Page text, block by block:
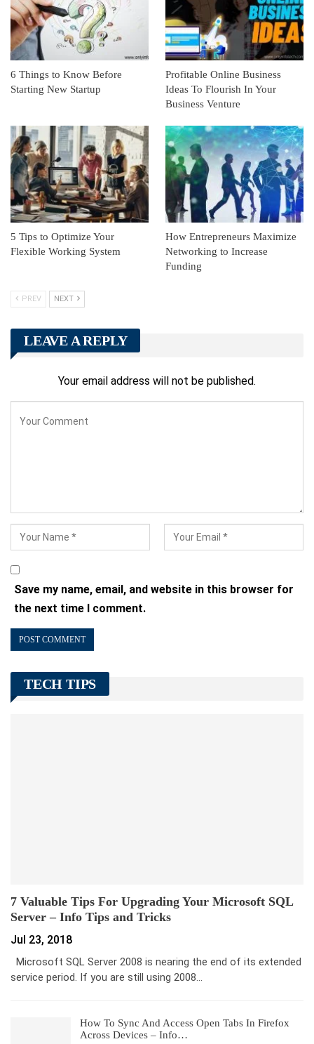
6 Things to Know Before
Starting New Startup
Profitable Online Business
Ideas To Flourish In Your
Business Venture
5 Tips to Optimize Your
Flexible Working System
How Entrepreneurs Maximize
Networking to Increase
Funding
PREV NEXT
LEAVE A REPLY
Your email address will not be published.
Save my name, email, and website in this browser for
the next time I comment.
TECH TIPS
7 Valuable Tips For Upgrading Your Microsoft SQL
Server – Info Tips and Tricks
Jul 23, 2018
Microsoft SQL Server 2008 is nearing the end of its extended
service period. If you are still using 2008…
How To Sync And Access Open Tabs In Firefox
Across Devices – Info…